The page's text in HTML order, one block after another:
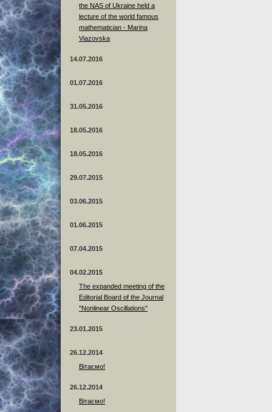
the NAS of Ukraine held a
lecture of the world famous
mathematician - Marina
Viazovska
14.07.2016
01.07.2016
31.05.2016
18.05.2016
18.05.2016
29.07.2015
03.06.2015
01.06.2015
07.04.2015
04.02.2015
The expanded meeting of the
Editorial Board of the Journal
"Nonlinear Oscillations"
23.01.2015
26.12.2014
Вітаємо!
26.12.2014
Вітаємо!